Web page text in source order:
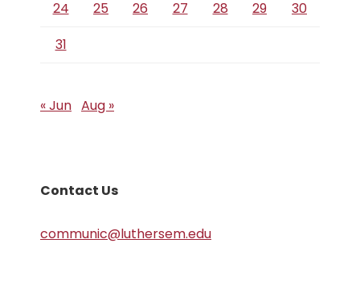
24 25 26 27 28 29
30
31
« Jun Aug »
Contact Us
communic@luthersem.edu